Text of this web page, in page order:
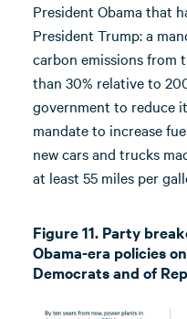
President Obama that
President Trump: a
carbon emissions from
than 30% relative to
government to reduce
mandate to increase
new cars and trucks
at least 55 miles per
Figure 11. Party
Obama-era policies
Democrats and of